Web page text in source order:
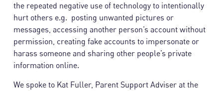
the repeated negative use of technology to intentionally
hurt others e.g. posting unwanted pictures or
messages, accessing another person’s account without
permission, creating fake accounts to impersonate or
harass someone and sharing other people’s private
information online.
We spoke to Kat Fuller, Parent Support Adviser at the